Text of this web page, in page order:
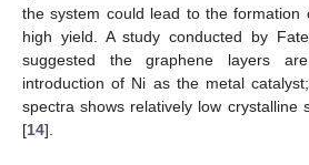
the system could lead to the formation
high yield. A study conducted by
suggested the graphene layers
introduction of Ni as the metal
spectra shows relatively low crystalline
[14].